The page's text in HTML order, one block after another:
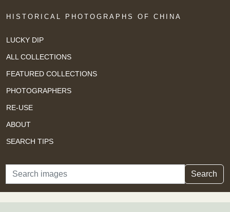
HISTORICAL PHOTOGRAPHS OF CHINA
LUCKY DIP
ALL COLLECTIONS
FEATURED COLLECTIONS
PHOTOGRAPHERS
RE-USE
ABOUT
SEARCH TIPS
Search Search